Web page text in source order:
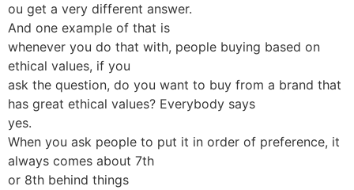
ou get a very different answer.
And one example of that is
whenever you do that with, people buying based on
ethical values, if you
ask the question, do you want to buy from a brand that
has great ethical values? Everybody says
yes.
When you ask people to put it in order of preference, it
always comes about 7th
or 8th behind things